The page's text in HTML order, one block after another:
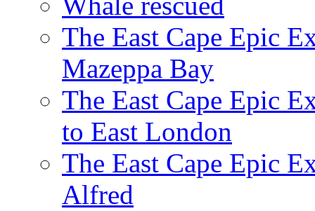
The East Cape Epic
Mazeppa Bay
The East Cape Epic
to East London
The East Cape Epic
Alfred